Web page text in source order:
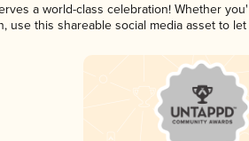
a world-class celebration! Whether
use this shareable social media asset to